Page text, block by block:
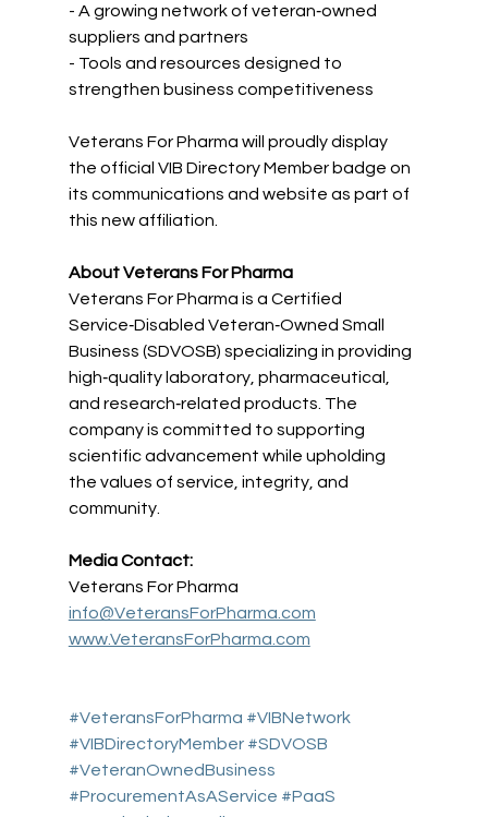
- A growing network of veteran‑owned
suppliers and partners
- Tools and resources designed to
strengthen business competitiveness
Veterans For Pharma will proudly display
the official VIB Directory Member badge on
its communications and website as part of
this new affiliation.
About Veterans For Pharma
Veterans For Pharma is a Certified
Service‑Disabled Veteran‑Owned Small
Business (SDVOSB) specializing in providing
high‑quality laboratory, pharmaceutical,
and research‑related products. The
company is committed to supporting
scientific advancement while upholding
the values of service, integrity, and
community.
Media Contact:
Veterans For Pharma
info@VeteransForPharma.com
www.VeteransForPharma.com
#VeteransForPharma #VIBNetwork
#VIBDirectoryMember #SDVOSB
#VeteranOwnedBusiness
#ProcurementAsAService #PaaS